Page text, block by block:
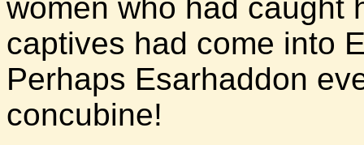
women who had caught
captives had come into
Perhaps Esarhaddon
concubine!